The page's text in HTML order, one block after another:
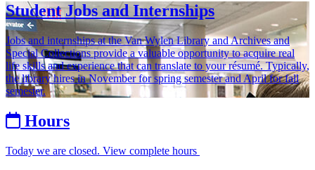
Student Jobs and Internships
Jobs and internships at the Van Wylen Library and Archives and
Special Collections provide a valuable opportunity to acquire real
life skills and experience that can translate to your résumé. Typically,
the library hires in November for spring semester and April for fall
semester.
Hours
Today we are closed. View complete hours